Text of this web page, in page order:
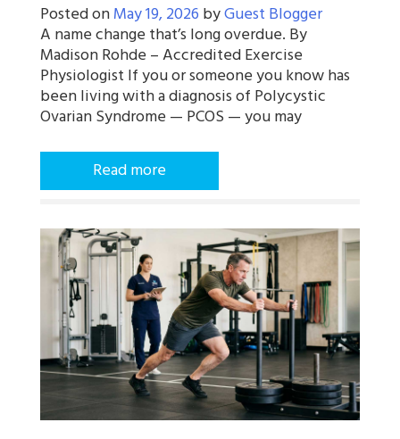
Posted onMay 19, 2026 byGuest Blogger
A name change that’s long overdue. By
Madison Rohde – Accredited Exercise
Physiologist If you or someone you know has
been living with a diagnosis of Polycystic
Ovarian Syndrome — PCOS — you may
Read more